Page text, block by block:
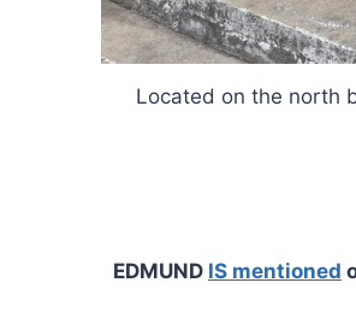
Located on the north
EDMUND IS mentioned